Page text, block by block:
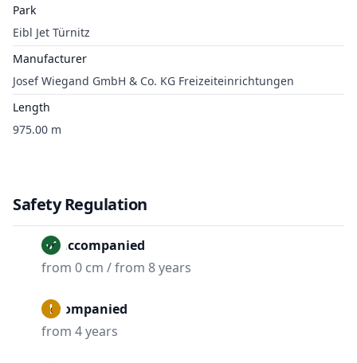
Park
Eibl Jet Türnitz
Manufacturer
Josef Wiegand GmbH & Co. KG Freizeiteinrichtungen
Length
975.00 m
Safety Regulation
Unaccompanied
from 0 cm / from 8 years
Accompanied
from 4 years